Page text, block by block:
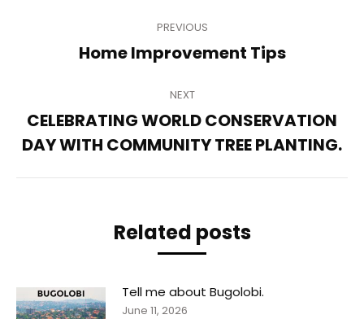
navigation
PREVIOUS
Previous
Home Improvement Tips
NEXT
Next
post:
CELEBRATING WORLD CONSERVATION
DAY WITH COMMUNITY TREE PLANTING.
Related posts
Tell me about Bugolobi.
June 11, 2026